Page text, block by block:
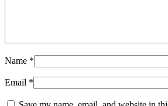
Name *
Email *